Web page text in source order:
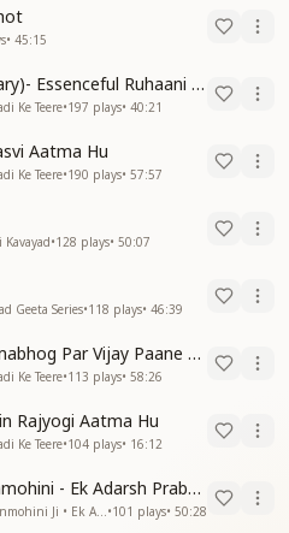
• 45:15
21 of 21 (Commentary)- Essenceful Ruhaani Drill of 21 Days Swamaan Bhatti
Ke Teere•197 plays• 40:21
Aatma Hu
Ke Teere•190 plays• 57:57
•128 plays• 50:07
Geeta Series•118 plays• 46:39
20 of 21 - Main Karmabhog Par Vijay Paane Vaali Vijayi Aatma Hu
Ke Teere•113 plays• 58:26
Rajyogi Aatma Hu
Ke Teere•104 plays• 16:12
90 of 108 - Didi Manmohini - Ek Adarsh Prabandhak
•101 plays• 50:28